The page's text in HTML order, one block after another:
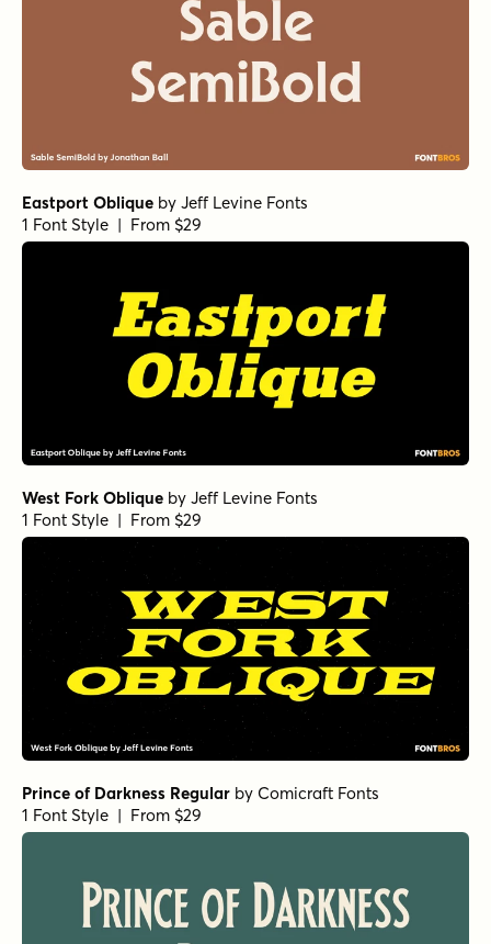
Eastport Oblique by Jeff Levine Fonts
1 Font Style | From $29
West Fork Oblique by Jeff Levine Fonts
1 Font Style | From $29
Prince of Darkness Regular by Comicraft Fonts
1 Font Style | From $29